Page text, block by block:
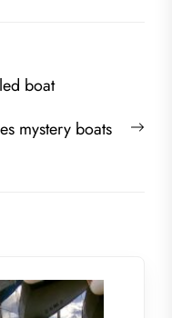
boat
mystery boats